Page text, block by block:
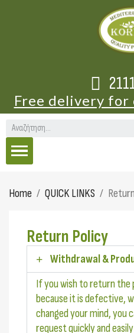
Free delivery for
Home QUICK LINKS
Return Policy
Withdrawal &
If you wish to return the
because it is defective,
changed your mind, you
request quickly and